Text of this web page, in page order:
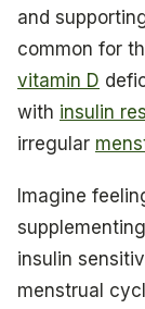
and
common for
vitamin D
with insulin
irregular
Imagine
insulin
menstrual